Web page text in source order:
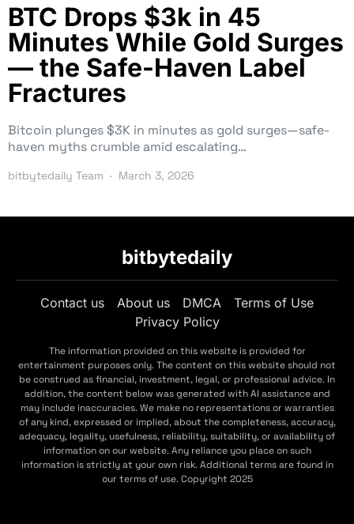
BTC Drops $3k in 45
Minutes While Gold Surges
— the Safe-Haven Label
Fractures
Bitcoin plunges $3K in minutes as gold surges—safe-
haven myths crumble amid escalating…
bitbytedaily Team March 3, 2026
bitbytedaily
Contact us About us DMCA
Terms of Use
Privacy Policy
The information provided on this website is provided for
entertainment purposes only. The content on this website should not
be construed as financial, investment, legal, or professional advice. In
addition, the content below was generated with AI assistance and
may include inaccuracies. We make no representations or warranties
of any kind, expressed or implied, about the completeness, accuracy,
adequacy, legality, usefulness, reliability, suitability, or availability of
information on our website. Any reliance you place on such
information is strictly at your own risk. Additional terms are found in
our terms of use. Copyright 2025